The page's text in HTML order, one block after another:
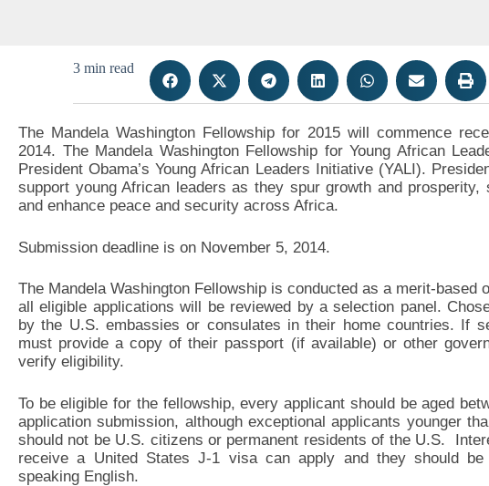
3 min read
The Mandela Washington Fellowship for 2015 will commence
2014. The Mandela Washington Fellowship for Young African
President Obama’s Young African Leaders Initiative (YALI).
support young African leaders as they spur growth and prosperity,
and enhance peace and security across Africa.
Submission deadline is on November 5, 2014.
The Mandela Washington Fellowship is conducted as a merit-based
all eligible applications will be reviewed by a selection panel.
by the U.S. embassies or consulates in their home countries. If
must provide a copy of their passport (if available) or other
verify eligibility.
To be eligible for the fellowship, every applicant should be aged
application submission, although exceptional applicants younger
should not be U.S. citizens or permanent residents of the U.S.
receive a United States J-1 visa can apply and they should
speaking English.